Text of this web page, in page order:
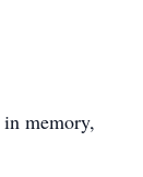
in memory,